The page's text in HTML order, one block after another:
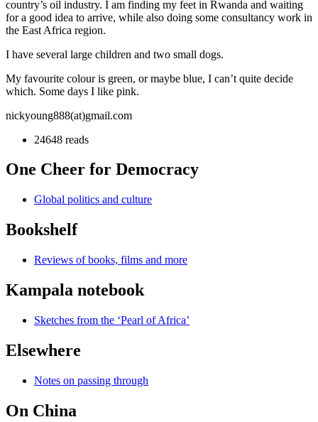
country’s oil industry. I am finding my feet in Rwanda and waiting
for a good idea to arrive, while also doing some consultancy work in
the East Africa region.
I have several large children and two small dogs.
My favourite colour is green, or maybe blue, I can’t quite decide
which. Some days I like pink.
nickyoung888(at)gmail.com
24648 reads
One Cheer for Democracy
Global politics and culture
Bookshelf
Reviews of books, films and more
Kampala notebook
Sketches from the ‘Pearl of Africa’
Elsewhere
Notes on passing through
On China